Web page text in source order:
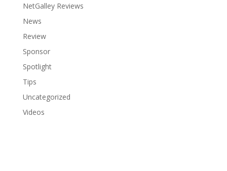
NetGalley Reviews
News
Review
Sponsor
Spotlight
Tips
Uncategorized
Videos